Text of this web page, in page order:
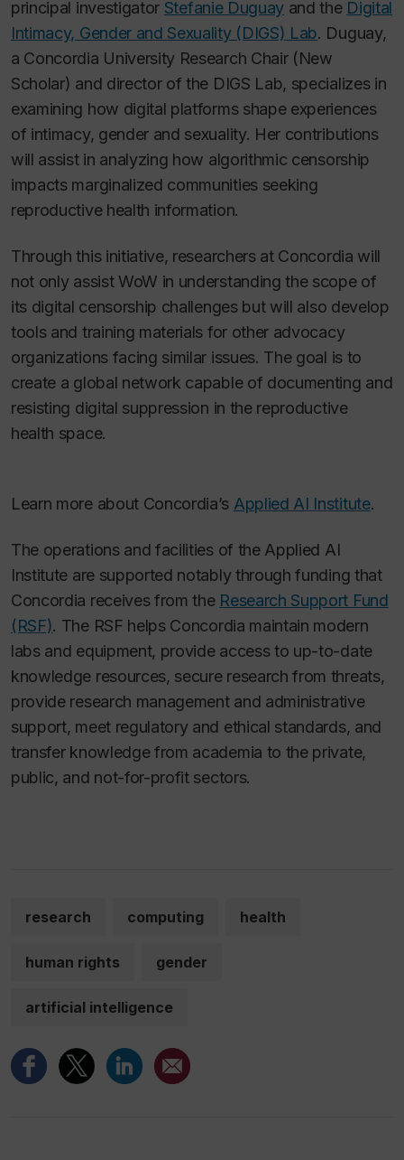
principal investigator Stefanie Duguay and the Digital
Intimacy, Gender and Sexuality (DIGS) Lab. Duguay,
a Concordia University Research Chair (New
Scholar) and director of the DIGS Lab, specializes in
examining how digital platforms shape experiences
of intimacy, gender and sexuality. Her contributions
will assist in analyzing how algorithmic censorship
impacts marginalized communities seeking
reproductive health information.
Through this initiative, researchers at Concordia will
not only assist WoW in understanding the scope of
its digital censorship challenges but will also develop
tools and training materials for other advocacy
organizations facing similar issues. The goal is to
create a global network capable of documenting and
resisting digital suppression in the reproductive
health space.
Learn more about Concordia’s Applied AI Institute.
The operations and facilities of the Applied AI
Institute are supported notably through funding that
Concordia receives from the Research Support Fund
(RSF). The RSF helps Concordia maintain modern
labs and equipment, provide access to up-to-date
knowledge resources, secure research from threats,
provide research management and administrative
support, meet regulatory and ethical standards, and
transfer knowledge from academia to the private,
public, and not-for-profit sectors.
research computing health
human rights gender
artificial intelligence